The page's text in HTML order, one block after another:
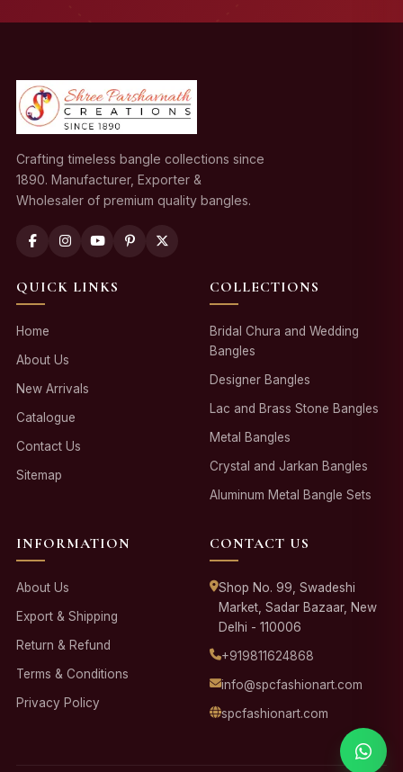
Crafting timeless bangle collections since
1890. Manufacturer, Exporter &
Wholesaler of premium quality bangles.
QUICK LINKS
Home
About Us
New Arrivals
Catalogue
Contact Us
Sitemap
COLLECTIONS
Bridal Chura and Wedding
Bangles
Designer Bangles
Lac and Brass Stone Bangles
Metal Bangles
Crystal and Jarkan Bangles
Aluminum Metal Bangle Sets
INFORMATION
About Us
Export & Shipping
Return & Refund
Terms & Conditions
Privacy Policy
CONTACT US
Shop No. 99, Swadeshi
Market, Sadar Bazaar, New
Delhi - 110006
+919811624868
info@spcfashionart.com
spcfashionart.com